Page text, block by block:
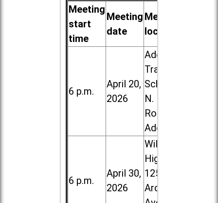
Meeting
start
time
Meeting
date
Meeting
location
6 p.m.
April 20,
2026
Addison
Trail High
School, 213
N. Lombard
Road in
Addison
6 p.m.
April 30,
2026
Willowbrook
High School,
1250 S.
Ardmore